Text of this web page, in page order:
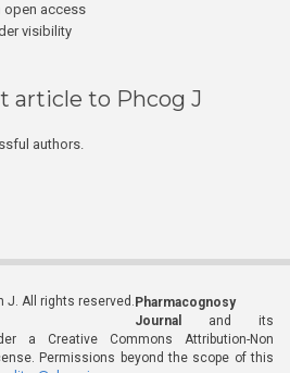
open access
visibility
article to Phcog J
authors.
J. All rights reserved. Pharmacognosy
Journal
and its
a Creative Commons Attribution-Non
Permissions beyond the scope of this